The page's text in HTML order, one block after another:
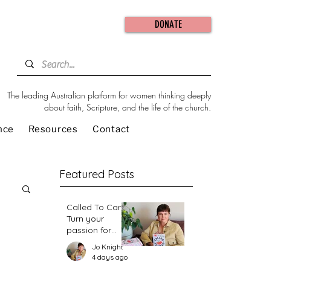
DONATE
The leading Australian platform for women thinking deeply
about faith, Scripture, and the life of the church.
Resources Contact
Featured Posts
Called To Care:
Turn your
passion for
change in our
world into an
action plan
Jo Knight
4 days ago